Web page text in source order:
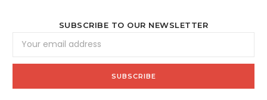
SUBSCRIBE TO OUR NEWSLETTER
Address